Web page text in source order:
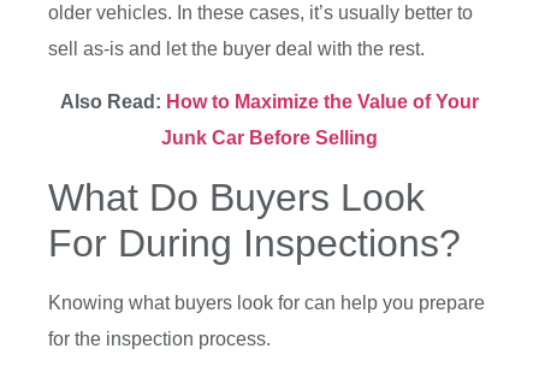
older vehicles. In these cases, it’s usually better to
sell as-is and let the buyer deal with the rest.
Also Read: How to Maximize the Value of Your
Junk Car Before Selling
What Do Buyers Look
For During Inspections?
Knowing what buyers look for can help you prepare
for the inspection process.